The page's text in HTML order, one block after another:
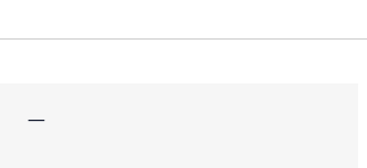
—